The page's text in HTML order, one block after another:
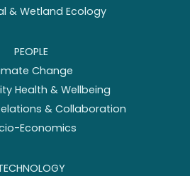
& Wetland Ecology
PEOPLE
Change
Health & Wellbeing
& Collaboration
Economics